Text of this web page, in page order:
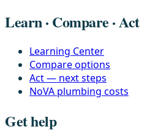
Learn · Compare · Act
Learning Center
Compare options
Act — next steps
NoVA plumbing costs
Get help